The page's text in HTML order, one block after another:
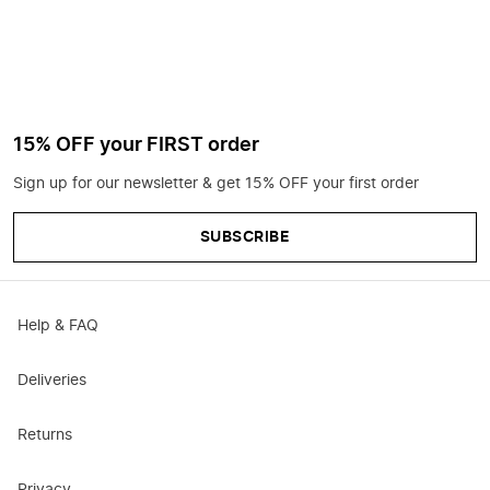
15% OFF your FIRST order
Sign up for our newsletter & get 15% OFF your first order
SUBSCRIBE
Help & FAQ
Deliveries
Returns